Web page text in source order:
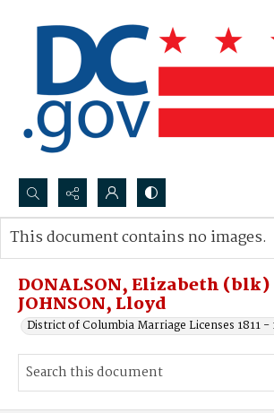
Search...
Advanced search
DONALSON, Elizabeth
JOHNSON, Lloyd
District of Columbia Marriage Licenses 1811 -
This document contains no images.